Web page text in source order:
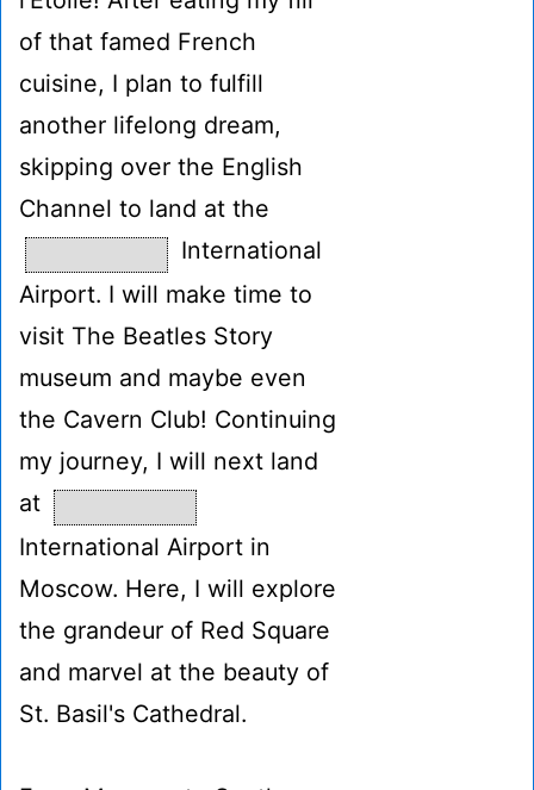
of that famed French
cuisine, I plan to fulfill
another lifelong dream,
skipping over the English
Channel to land at the
International
Airport. I will make time to
visit The Beatles Story
museum and maybe even
the Cavern Club! Continuing
my journey, I will next land
at
International Airport in
Moscow. Here, I will explore
the grandeur of Red Square
and marvel at the beauty of
St. Basil's Cathedral.